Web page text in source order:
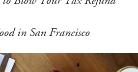
in San Francisco